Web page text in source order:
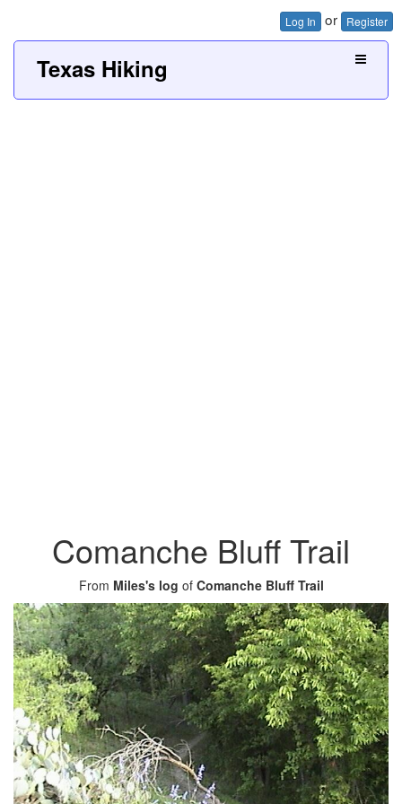
Log In or Register
Texas Hiking
Comanche Bluff Trail
From Miles's log of Comanche Bluff Trail